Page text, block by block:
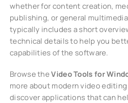
whether for content creation,
publishing, or general
typically includes a short
technical details to help you
capabilities of the software.
Browse theVideo Tools for
more about modern video
discover applications that can